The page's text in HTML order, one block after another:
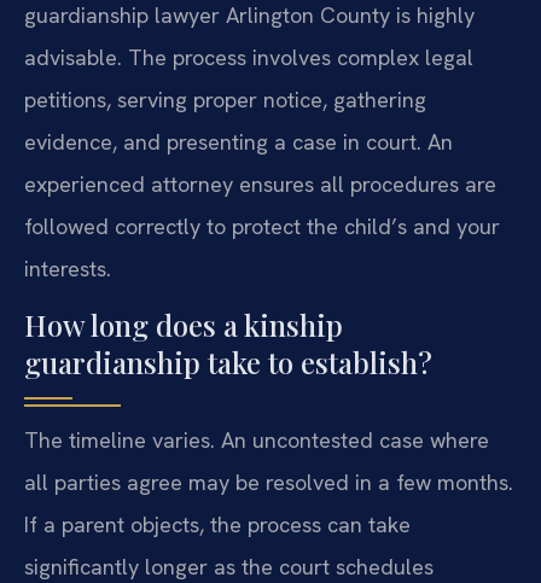
guardianship lawyer Arlington County is highly
advisable. The process involves complex legal
petitions, serving proper notice, gathering
evidence, and presenting a case in court. An
experienced attorney ensures all procedures are
followed correctly to protect the child’s and your
interests.
How long does a kinship
guardianship take to establish?
The timeline varies. An uncontested case where
all parties agree may be resolved in a few months.
If a parent objects, the process can take
significantly longer as the court schedules